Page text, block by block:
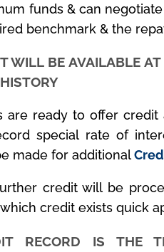
funds & can
benchmark & the
WILL BE AVAILABLE
are ready to offer
special rate of
made for additional
credit will be
credit exists quick
RECORD IS THE